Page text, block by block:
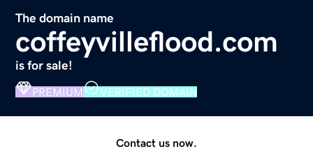
The domain name
coffeyvilleflood.com
is for sale!
PREMIUM VERIFIED DOMAIN
Contact us now.